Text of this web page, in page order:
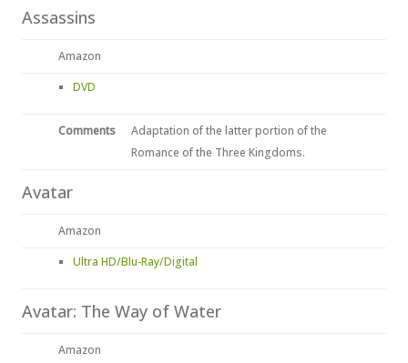
Assassins
Amazon
DVD
Comments
Adaptation of the latter portion of the
Romance of the Three Kingdoms.
Avatar
Amazon
Ultra HD/Blu-Ray/Digital
Avatar: The Way of Water
Amazon